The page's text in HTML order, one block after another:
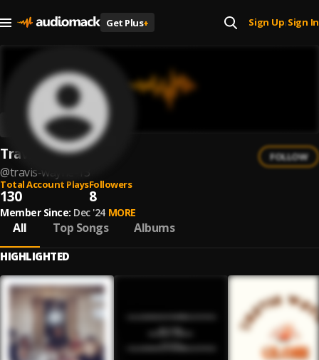
Get Plus+ Sign Up| Sign In
Travis Wayne
@travis-wayne-13
FOLLOW
Total Account Plays
130
Followers
8
Member Since: Dec '24 MORE
All Top Songs Albums
HIGHLIGHTED